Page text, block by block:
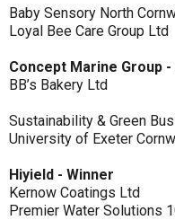
Baby Sensory North
Loyal Bee Care Group Ltd
Concept Marine Group -
BB’s Bakery Ltd
Sustainability & Green
University of Exeter
Hiyield - Winner
Kernow Coatings Ltd
Premier Water Solutions